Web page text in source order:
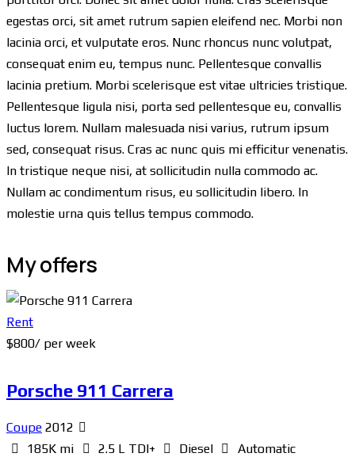
egestas orci, sit amet rutrum sapien eleifend nec. Morbi non
lacinia orci, et vulputate eros. Nunc rhoncus nunc volutpat,
consequat enim eu, tempus nunc. Pellentesque convallis
lacinia pretium. Morbi scelerisque est vitae ultricies tristique.
Pellentesque ligula nisi, porta sed pellentesque eu, convallis
luctus lorem. Nullam malesuada nisi varius, rutrum ipsum
sed, consequat risus. Cras ac nunc quis mi efficitur venenatis.
In tristique neque nisi, at sollicitudin nulla commodo ac.
Nullam ac condimentum risus, eu sollicitudin libero. In
molestie urna quis tellus tempus commodo.
My offers
Rent
$800/ per week
Porsche 911 Carrera
Coupe 2012
185K mi
2.5 L TDI+ Diesel
Automatic